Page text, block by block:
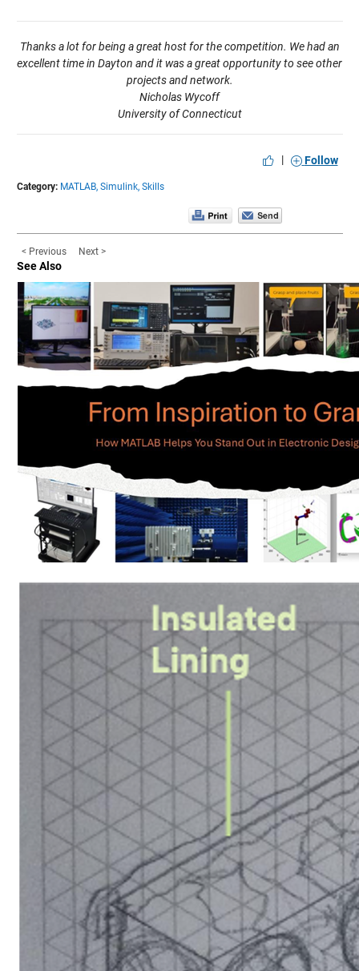
Thanks a lot for being a great host for the competition. We had an
excellent time in Dayton and it was a great opportunity to see other
projects and network.
Nicholas Wycoff
University of Connecticut
| Follow
Category: MATLAB, Simulink, Skills
< Previous Next >
See Also